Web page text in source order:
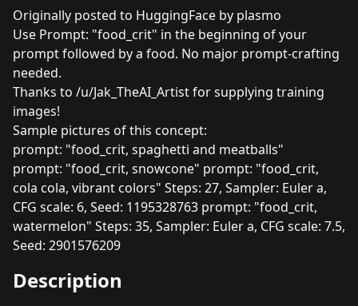
Originally posted to HuggingFace by plasmo
Use Prompt: "food_crit" in the beginning of your
prompt followed by a food. No major prompt-crafting
needed.
Thanks to /u/Jak_TheAI_Artist for supplying training
images!
Sample pictures of this concept:
prompt: "food_crit, spaghetti and meatballs"
prompt: "food_crit, snowcone" prompt: "food_crit,
cola cola, vibrant colors" Steps: 27, Sampler: Euler a,
CFG scale: 6, Seed: 1195328763 prompt: "food_crit,
watermelon" Steps: 35, Sampler: Euler a, CFG scale: 7.5,
Seed: 2901576209
Description